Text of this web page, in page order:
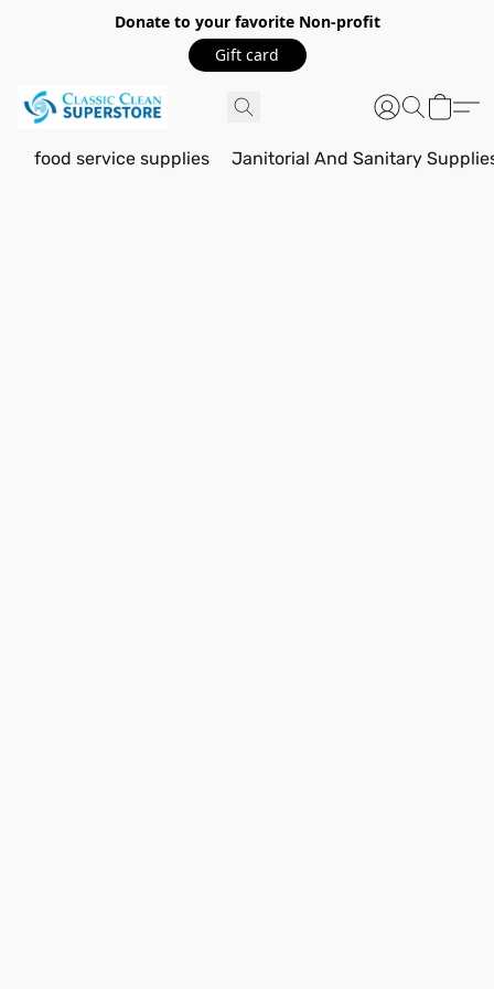
Donate to your favorite Non-profit
Gift card
food service supplies Janitorial And Sanitary